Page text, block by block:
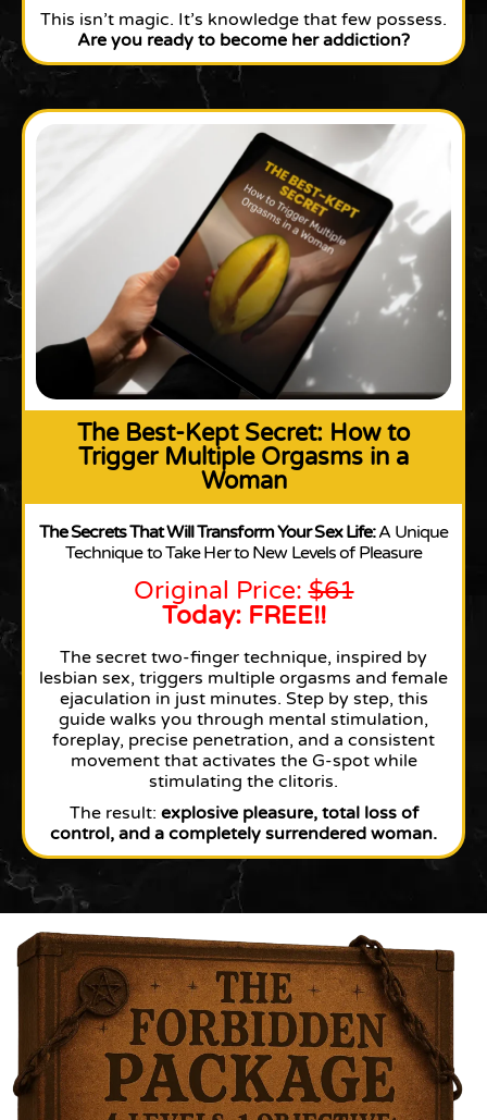
This isn’t magic. It’s knowledge that few possess.
Are you ready to become her addiction?
The Best-Kept Secret: How to
Trigger Multiple Orgasms in a
Woman
The Secrets That Will Transform Your Sex Life:A Unique
Technique to Take Her to New Levels of Pleasure
Original Price:$61
Today: FREE!!
The secret two-finger technique, inspired by
lesbian sex, triggers multiple orgasms and female
ejaculation in just minutes. Step by step, this
guide walks you through mental stimulation,
foreplay, precise penetration, and a consistent
movement that activates the G-spot while
stimulating the clitoris.
The result: explosive pleasure, total loss of
control, and a completely surrendered woman.